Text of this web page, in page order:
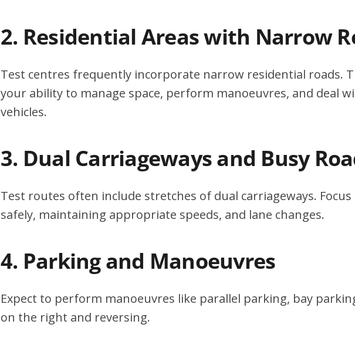
2. Residential Areas with Narrow
Test centres frequently incorporate narrow residential roads.
your ability to manage space, perform manoeuvres, and deal
vehicles.
3. Dual Carriageways and Busy
Test routes often include stretches of dual carriageways.
safely, maintaining appropriate speeds, and lane changes.
4. Parking and Manoeuvres
Expect to perform manoeuvres like parallel parking, bay
on the right and reversing.